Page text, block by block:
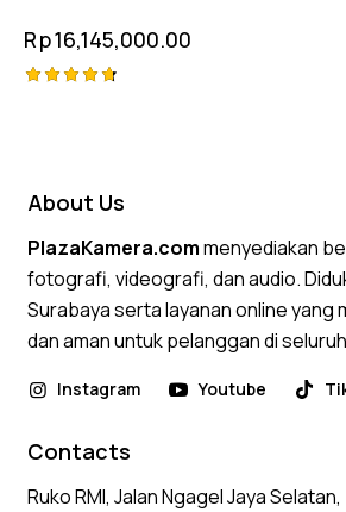
Rp16,145,000.00
About Us
PlazaKamera.commenyediakan
fotografi, videografi, dan audio.
Surabaya serta layanan online yang
dan aman untuk pelanggan di
Instagram Youtube
Contacts
Ruko RMI, Jalan Ngagel Jaya Selatan,